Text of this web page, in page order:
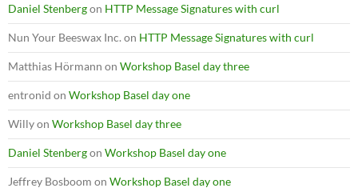
Daniel Stenbergon HTTP Message Signatures with curl
Nun Your Beeswax Inc. on HTTP Message Signatures with curl
Matthias Hörmann on Workshop Basel day three
entronid on Workshop Basel day one
Willyon Workshop Basel day three
Daniel Stenbergon Workshop Basel day one
Jeffrey Bosboom on Workshop Basel day one